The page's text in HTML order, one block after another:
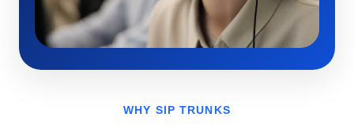
WHY SIP TRUNKS